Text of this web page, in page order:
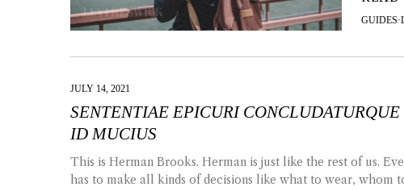
GUIDES·
JULY 14, 2021
SENTENTIAE EPICURI CONCLUDATURQUE
ID MUCIUS
This is Herman Brooks. Herman is just like the rest of us.
has to make all kinds of decisions like what to wear, whom